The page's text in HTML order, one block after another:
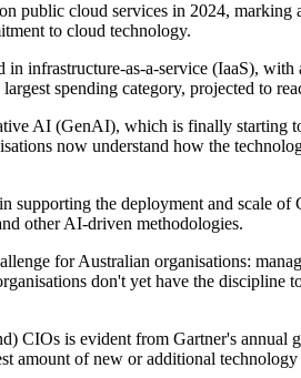
public cloud services in 2024,
to cloud technology.
infrastructure-as-a-service (IaaS),
spending category, projected to
AI (GenAI), which is finally
now understand how the
supporting the deployment and scale
other AI-driven methodologies.
for Australian organisations:
don't yet have the
is evident from Gartner's
amount of new or additional